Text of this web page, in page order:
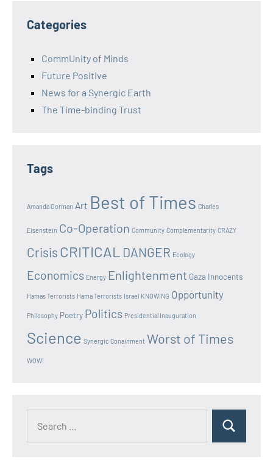
Categories
CommUnity of Minds
Future Positive
News for a Synergic Earth
The Time-binding Trust
Tags
Amanda Gorman Art Best of Times Charles
Eisenstein Co-Operation Community Complementarity CRAZY
Crisis CRITICAL DANGER Ecology
Economics Energy Enlightenment Gaza Innocents
Hamas Terrorists Hama Terrorists Israel KNOWING Opportunity
Philosophy Poetry Politics Presidential Inauguration
Science Synergic Conainment Worst of Times
WOW!
Search